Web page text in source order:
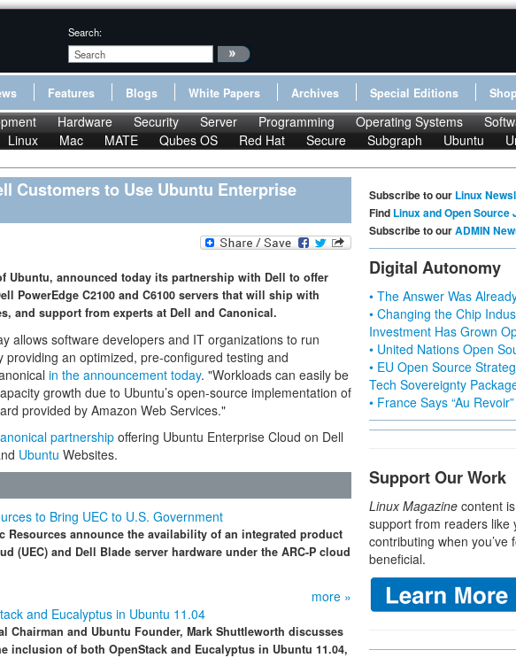
Search:
Features Blogs White Papers Archives Special Editions Shop
Hardware Security Server Programming Operating Systems
Linux Mac MATE Qubes OS Red Hat Secure Subgraph Ubuntu
Customers to Use Ubuntu Enterprise
Ubuntu, announced today its partnership with Dell to offer
PowerEdge C2100 and C6100 servers that will ship with
and support from experts at Dell and Canonical.
allows software developers and IT organizations to run
an optimized, pre-configured testing and
in the announcement today. "Workloads can easily be
growth due to Ubuntu’s open-source implementation of
provided by Amazon Web Services."
partnershipoffering Ubuntu Enterprise Cloud on Dell
Ubuntu Websites.
to Bring UEC to U.S. Government
Resources announce the availability of an integrated product
(UEC) and Dell Blade server hardware under the ARC-P cloud
more »
and Eucalyptus in Ubuntu 11.04
Chairman and Ubuntu Founder, Mark Shuttleworth discusses
inclusion of both OpenStack and Eucalyptus in Ubuntu 11.04,
Subscribe to our Linux
Find Linux and Open Source
Subscribe to ourADMIN
Digital Autonomy
• The Answer Was
• Changing the Chip
Investment Has Grown
• United Nations Open
• EU Open Source
Tech Sovereignty
• France Says “Au
Support Our Work
Linux Magazine content
support from readers like
contributing when
beneficial.